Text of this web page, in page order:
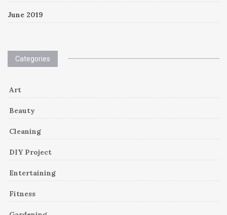
June 2019
Categories
Art
Beauty
Cleaning
DIY Project
Entertaining
Fitness